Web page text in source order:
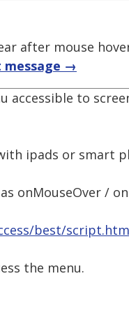
after mouse
message →
accessible to
ipads or smart
onMouseOver /
best/
the menu.